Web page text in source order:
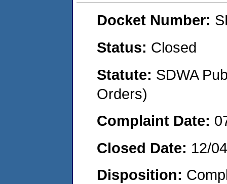
Docket Number:
Status: Closed
Statute: SDWA
Orders)
Complaint Date:
Closed Date: 12/
Disposition: